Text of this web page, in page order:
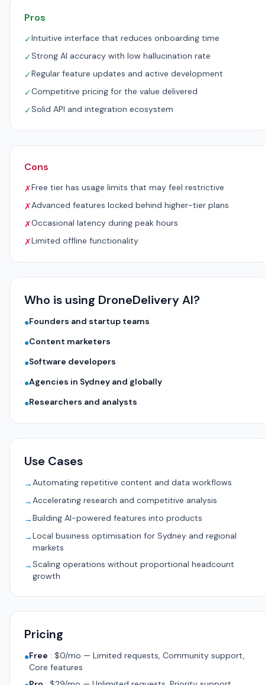
Pros
✓Intuitive interface that reduces onboarding time
✓Strong AI accuracy with low hallucination rate
✓Regular feature updates and active development
✓Competitive pricing for the value delivered
✓Solid API and integration ecosystem
Cons
✗Free tier has usage limits that may feel restrictive
✗Advanced features locked behind higher-tier plans
✗Occasional latency during peak hours
✗Limited offline functionality
Who is using DroneDelivery AI?
●Founders and startup teams
●Content marketers
●Software developers
●Agencies in Sydney and globally
●Researchers and analysts
Use Cases
→Automating repetitive content and data workflows
→Accelerating research and competitive analysis
→Building AI-powered features into products
→Local business optimisation for Sydney and regional
markets
→Scaling operations without proportional headcount
growth
Pricing
●Free : $0/mo — Limited requests, Community support,
Core features